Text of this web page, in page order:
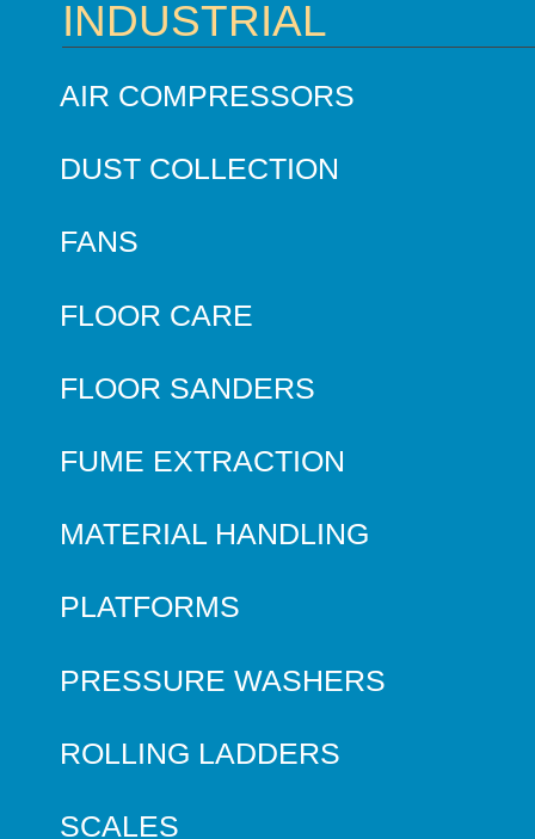
INDUSTRIAL
AIR COMPRESSORS
DUST COLLECTION
FANS
FLOOR CARE
FLOOR SANDERS
FUME EXTRACTION
MATERIAL HANDLING
PLATFORMS
PRESSURE WASHERS
ROLLING LADDERS
SCALES